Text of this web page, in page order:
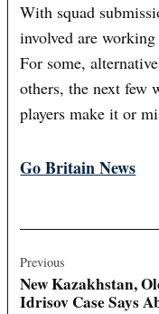
With squad
involved are
For some,
others, the next few
players make it or
Go Britain News
navigation
Previous
New Kazakhstan,
Idrisov Case Says